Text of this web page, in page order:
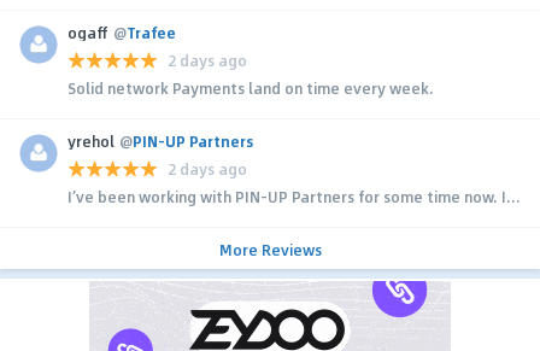
ogaff @Trafee
2 days ago
Solid network Payments land on time every week.
yrehol @PIN-UP Partners
2 days ago
I’ve been working with PIN-UP Partners for some time now. I...
More Reviews